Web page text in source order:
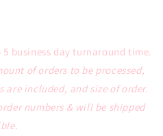
business day turnaround time.
of orders to be processed,
are included, and size of order.
numbers & will be shipped